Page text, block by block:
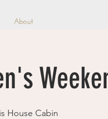
About
House Cabin